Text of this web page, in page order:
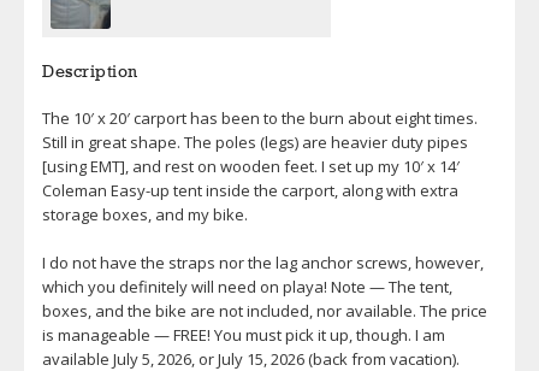
Description
The 10′ x 20′ carport has been to the burn about eight times.
Still in great shape. The poles (legs) are heavier duty pipes
[using EMT], and rest on wooden feet. I set up my 10′ x 14′
Coleman Easy-up tent inside the carport, along with extra
storage boxes, and my bike.
I do not have the straps nor the lag anchor screws, however,
which you definitely will need on playa! Note — The tent,
boxes, and the bike are not included, nor available. The price
is manageable — FREE! You must pick it up, though. I am
available July 5, 2026, or July 15, 2026 (back from vacation).